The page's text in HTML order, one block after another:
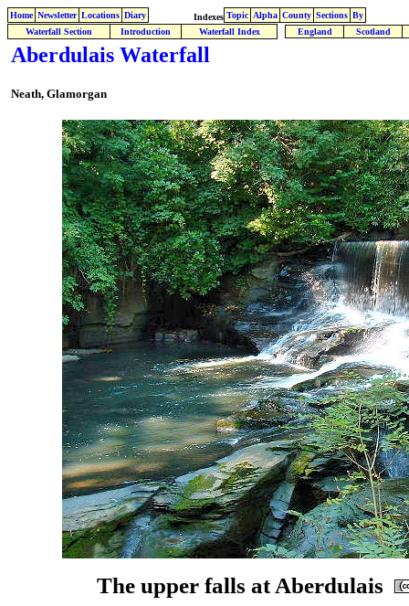
Home Newsletter Locations Diary Indexes Topic Alpha County Sections By
Waterfall Section
Introduction Waterfall Index England Scotland
Aberdulais Waterfall
Neath, Glamorgan
The upper falls at Aberdulais